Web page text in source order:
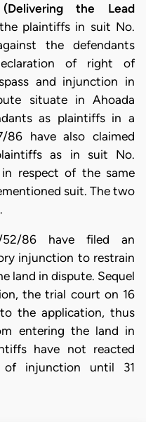
(Delivering the Lead
plaintiffs in suit No.
the defendants
of right of
and injunction in
situate in Ahoada
as plaintiffs in a
86 have also claimed
as in suit No.
respect of the same
suit. The two
52/86 have filed an
injunction to restrain
land in dispute. Sequel
the trial court on 16
the application, thus
entering the land in
have not reacted
injunction until 31